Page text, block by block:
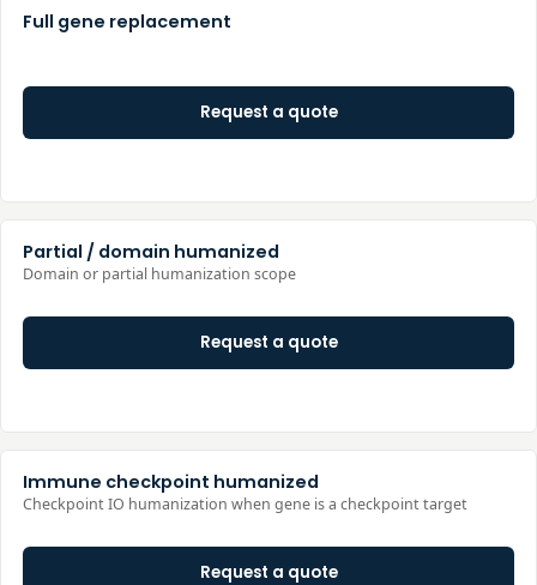
Full gene replacement
Request a quote
Partial / domain humanized
Domain or partial humanization scope
Request a quote
Immune checkpoint humanized
Checkpoint IO humanization when gene is a checkpoint target
Request a quote